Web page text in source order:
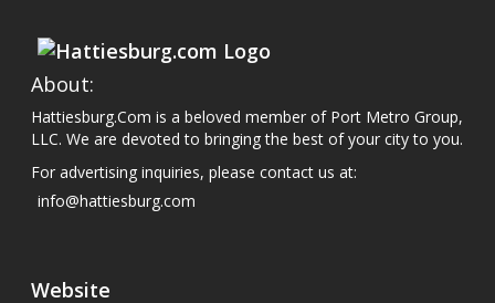
About:
Hattiesburg.Com is a beloved member of Port Metro Group,
LLC. We are devoted to bringing the best of your city to you.
For advertising inquiries, please contact us at:
info@hattiesburg.com
Website